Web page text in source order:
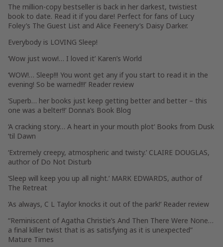
The million-copy bestseller is back in her darkest, twistiest
book to date. Read it if you dare! Perfect for fans of Lucy
Foley’s The Guest List and Alice Feenery’s Daisy Darker.
Everybody is LOVING Sleep!
‘Wow just wow!… I loved it’ Karen’s World
‘WOW!… Sleep!!! You wont get any if you start to read it in the
evening! So be warned!!!’ Reader review
‘Superb… her books just keep getting better and better – this
one was a belter!!‘ Donna’s Book Blog
‘A cracking story… A heart in your mouth plot‘ Books from Dusk
‘til Dawn
‘Extremely creepy, atmospheric and twisty.’ CLAIRE DOUGLAS,
author of Do Not Disturb
‘Sleep will keep you up all night.’ MARK EDWARDS, author of
The Retreat
‘As always, C L Taylor knocks it out of the park!‘ Reader review
“Reminiscent of Agatha Christie’s And Then There Were None…
a final killer twist that is as satisfying as it is unexpected”
Mature Times